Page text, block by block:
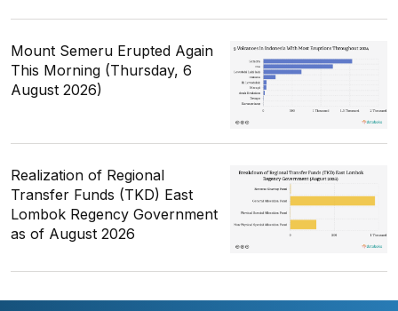
Mount Semeru Erupted Again
This Morning (Thursday, 6
August 2026)
Realization of Regional
Transfer Funds (TKD) East
Lombok Regency Government
as of August 2026